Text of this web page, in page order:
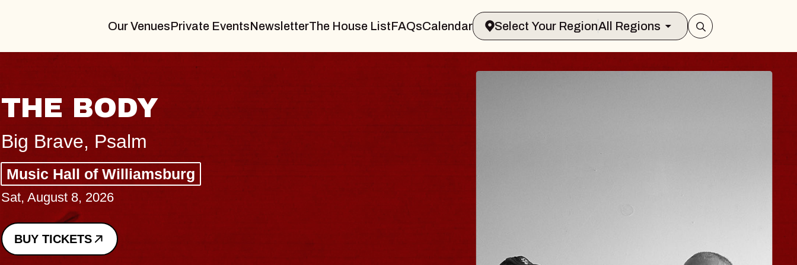
Our VenuesPrivate EventsNewsletterThe House ListFAQsCalendar Select Your RegionAll Regions
BLUES TRAVELER & GIN
BLOSSOMS
Spin Doctors
Constellation Brands Marvin Sands Performing Arts Center
- CMAC
Sun, August 9, 2026